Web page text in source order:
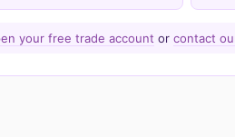
your free trade account or contact